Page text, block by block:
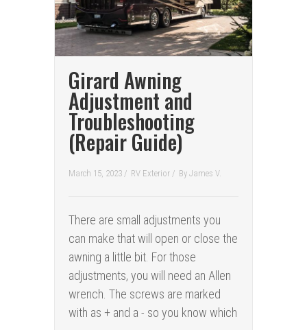
Girard Awning
Adjustment and
Troubleshooting
(Repair Guide)
March 15, 2023 / RV Exterior / By James V.
There are small adjustments you
can make that will open or close the
awning a little bit. For those
adjustments, you will need an Allen
wrench. The screws are marked
with as + and a - so you know which